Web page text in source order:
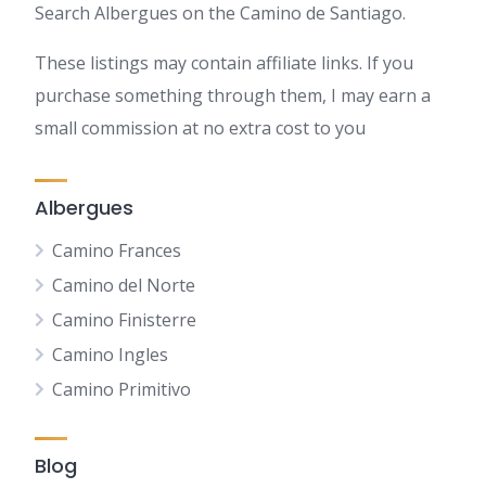
Search Albergues on the Camino de Santiago.
These listings may contain affiliate links. If you
purchase something through them, I may earn a
small commission at no extra cost to you
Albergues
Camino Frances
Camino del Norte
Camino Finisterre
Camino Ingles
Camino Primitivo
Blog